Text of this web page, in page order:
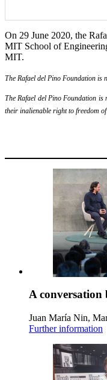
On 29 June 2020, the
MIT School of
MIT.
The Rafael del Pino Foundation is
The Rafael del Pino Foundation
their inalienable right to freedom
A conversation
Juan María Nin,
Further information